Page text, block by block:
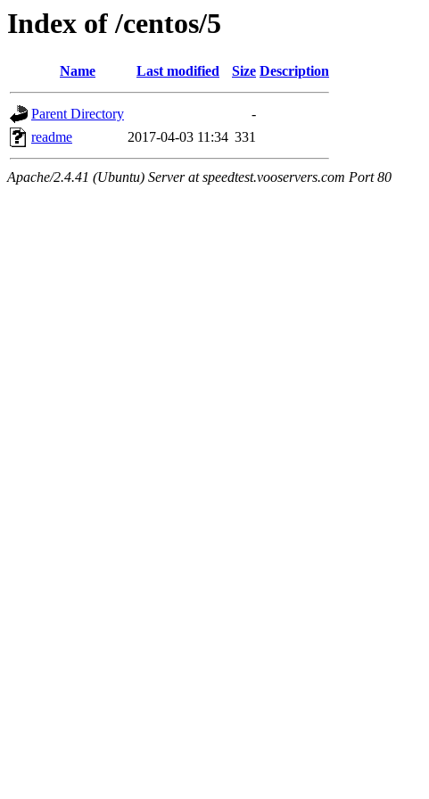
Index of /centos/5
Name Last modified Size Description
Parent Directory
-
readme
2017-04-03 11:34 331
Apache/2.4.41 (Ubuntu) Server at speedtest.vooservers.com Port 80